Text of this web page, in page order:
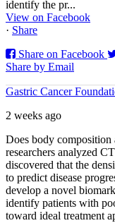
identify the pr...
View on Facebook
· Share
Share on Facebook
Share by Email
Gastric Cancer
2 weeks ago
Does body composition
researchers analyzed
discovered that the
to predict disease
develop a novel
identify patients with
toward ideal treatment